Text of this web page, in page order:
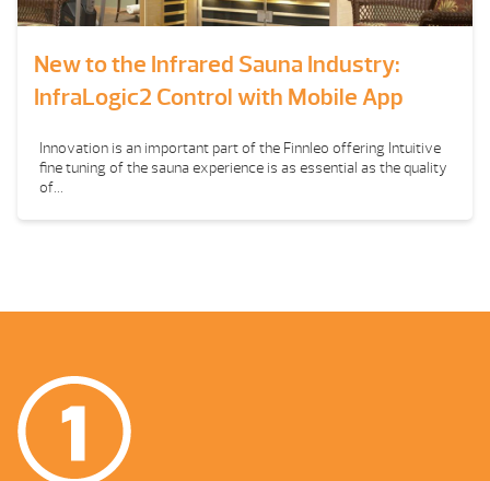
New to the Infrared Sauna Industry:
InfraLogic2 Control with Mobile App
Innovation is an important part of the Finnleo offering Intuitive
fine tuning of the sauna experience is as essential as the quality
of...